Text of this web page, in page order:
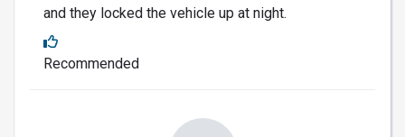
and they locked the vehicle up at night.
Recommended